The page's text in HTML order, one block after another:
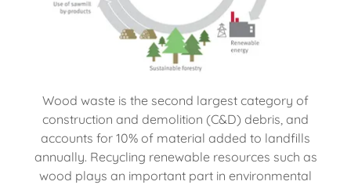
Wood waste is the second largest category of
construction and demolition (C&D) debris, and
accounts for 10% of material added to landfills
annually. Recycling renewable resources such as
wood plays an important part in environmental